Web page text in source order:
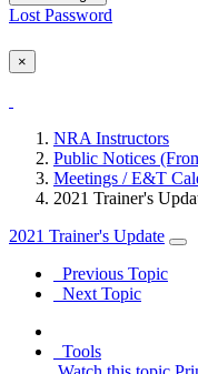
Lost Password
×
NRA Instructors
Public Notices
Meetings / E&T
2021 Trainer's
2021 Trainer's Update
Previous Topic
Next Topic
Tools